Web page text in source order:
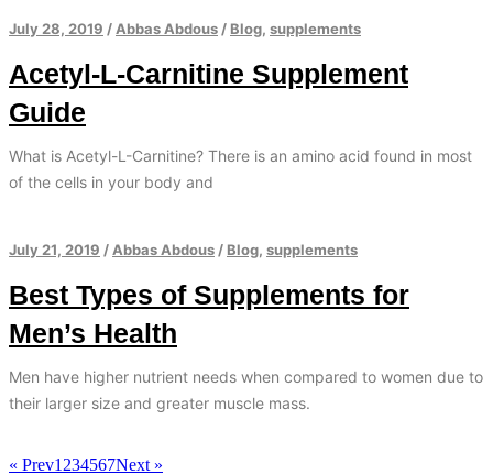
July 28, 2019 / Abbas Abdous / Blog, supplements
Acetyl-L-Carnitine Supplement
Guide
What is Acetyl-L-Carnitine? There is an amino acid found in most
of the cells in your body and
July 21, 2019 / Abbas Abdous / Blog, supplements
Best Types of Supplements for
Men’s Health
Men have higher nutrient needs when compared to women due to
their larger size and greater muscle mass.
« Prev1 234567Next »